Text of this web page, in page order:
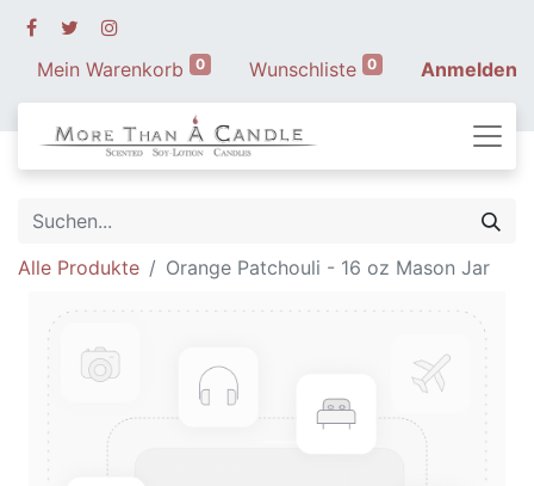
Mein Warenkorb 0 Wunschliste 0 Anmelden
Alle Produkte Orange Patchouli - 16 oz Mason Jar